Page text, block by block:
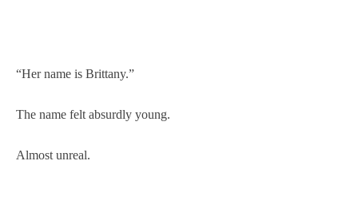
“Her name is Brittany.”
The name felt absurdly young.
Almost unreal.